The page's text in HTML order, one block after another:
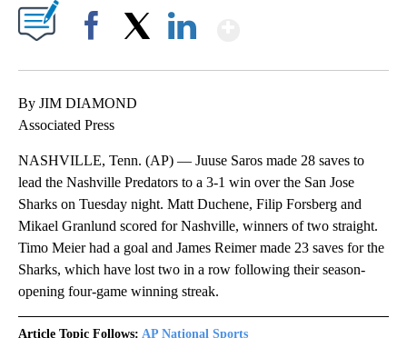
By JIM DIAMOND
Associated Press
NASHVILLE, Tenn. (AP) — Juuse Saros made 28 saves to
lead the Nashville Predators to a 3-1 win over the San Jose
Sharks on Tuesday night. Matt Duchene, Filip Forsberg and
Mikael Granlund scored for Nashville, winners of two straight.
Timo Meier had a goal and James Reimer made 23 saves for the
Sharks, which have lost two in a row following their season-
opening four-game winning streak.
Article Topic Follows: AP National Sports